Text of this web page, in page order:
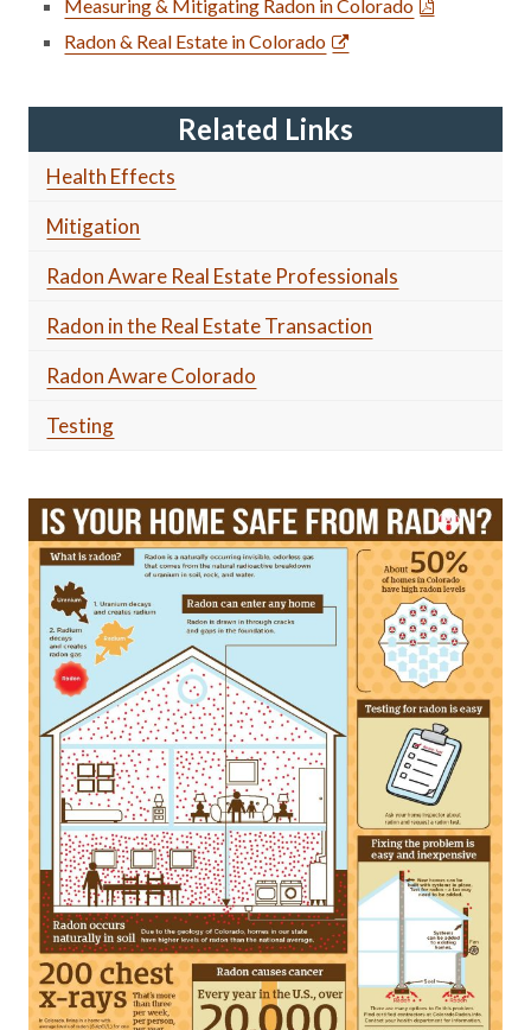
Measuring & Mitigating Radon in Colorado
Radon & Real Estate in Colorado
Related Links
Health Effects
Mitigation
Radon Aware Real Estate Professionals
Radon in the Real Estate Transaction
Radon Aware Colorado
Testing